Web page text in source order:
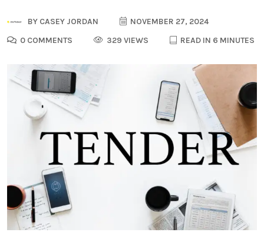
BY CASEY JORDAN
NOVEMBER 27, 2024
0 COMMENTS
329 VIEWS READ IN 6 MINUTES